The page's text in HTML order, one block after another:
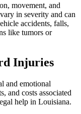
movement, and
in severity and can
accidents, falls,
like tumors or
Injuries
and emotional
and costs associated
help in Louisiana.